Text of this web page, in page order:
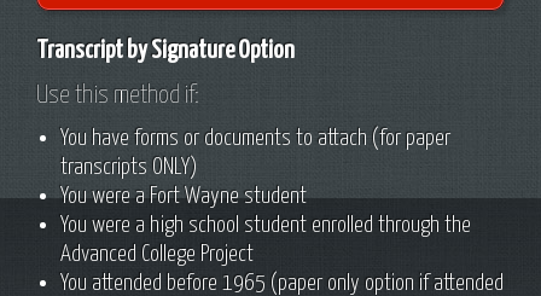
Transcript by Signature Option
Use this method if:
You have forms or documents to attach (for paper
transcripts ONLY)
You were a Fort Wayne student
You were a high school student enrolled through the
Advanced College Project
You attended before 1965 (paper only option if attended